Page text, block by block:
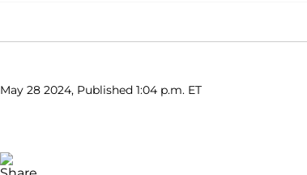
May 28 2024, Published 1:04 p.m. ET